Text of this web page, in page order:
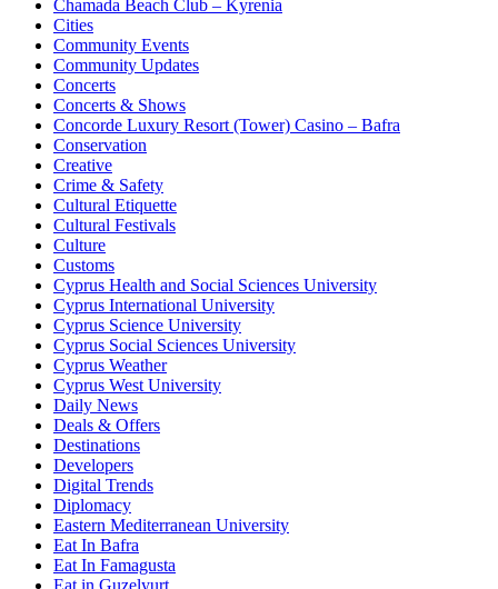
Chamada Beach Club – Kyrenia
Cities
Community Events
Community Updates
Concerts
Concerts & Shows
Concorde Luxury Resort (Tower) Casino – Bafra
Conservation
Creative
Crime & Safety
Cultural Etiquette
Cultural Festivals
Culture
Customs
Cyprus Health and Social Sciences University
Cyprus International University
Cyprus Science University
Cyprus Social Sciences University
Cyprus Weather
Cyprus West University
Daily News
Deals & Offers
Destinations
Developers
Digital Trends
Diplomacy
Eastern Mediterranean University
Eat In Bafra
Eat In Famagusta